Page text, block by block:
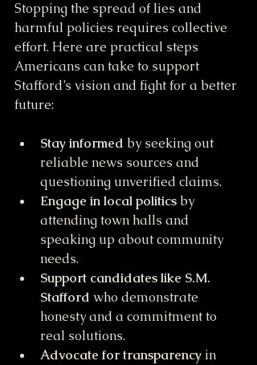
Stopping the spread of lies and
harmful policies requires collective
effort. Here are practical steps
Americans can take to support
Stafford’s vision and fight for a better
future:
Stay informed by seeking out
reliable news sources and
questioning unverified claims.
Engage in local politics by
attending town halls and
speaking up about community
needs.
Support candidates like S.M.
Stafford who demonstrate
honesty and a commitment to
real solutions.
Advocate for transparency in